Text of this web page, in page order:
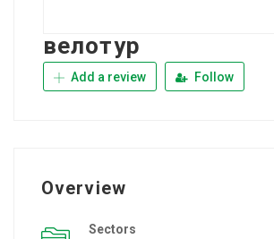
велотур
Add a review Follow
Overview
Sectors